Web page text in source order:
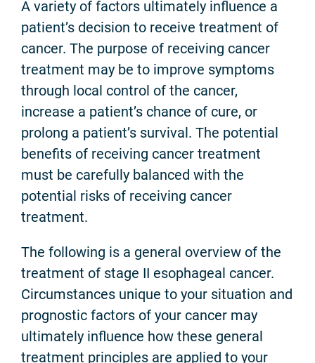
A variety of factors ultimately influence a
patient’s decision to receive treatment of
cancer. The purpose of receiving cancer
treatment may be to improve symptoms
through local control of the cancer,
increase a patient’s chance of cure, or
prolong a patient’s survival. The potential
benefits of receiving cancer treatment
must be carefully balanced with the
potential risks of receiving cancer
treatment.
The following is a general overview of the
treatment of stage II esophageal cancer.
Circumstances unique to your situation and
prognostic factors of your cancer may
ultimately influence how these general
treatment principles are applied to your